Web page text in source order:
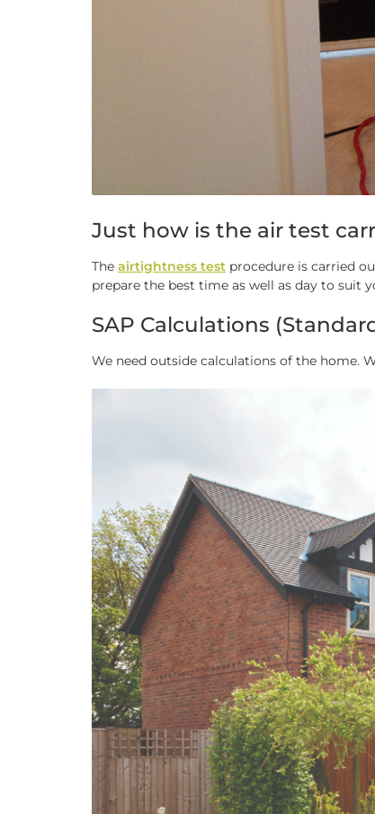
Just how is the air test
The airtightness test procedure is carried
prepare the best time as well as day to suit
SAP Calculations
We need outside calculations of the home.